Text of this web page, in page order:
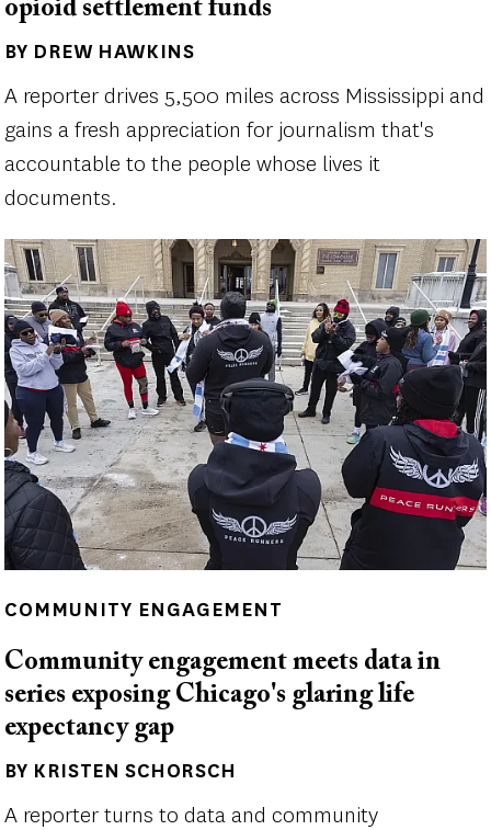
opioid settlement funds
Author(s)
BY DREW HAWKINS
A reporter drives 5,500 miles across Mississippi and
gains a fresh appreciation for journalism that's
accountable to the people whose lives it
documents.
COMMUNITY ENGAGEMENT
Community engagement meets data in
series exposing Chicago's glaring life
expectancy gap
Author(s)
BY KRISTEN SCHORSCH
A reporter turns to data and community